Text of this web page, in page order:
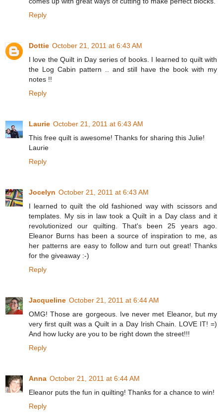
Reply
Dottie October 21, 2011 at 6:43 AM
I love the Quilt in Day series of books. I learned to quilt with
the Log Cabin pattern .. and still have the book with my
notes !!
Reply
Laurie October 21, 2011 at 6:43 AM
This free quilt is awesome! Thanks for sharing this Julie!
Laurie
Reply
Jocelyn October 21, 2011 at 6:43 AM
I learned to quilt the old fashioned way with scissors and
templates. My sis in law took a Quilt in a Day class and it
revolutionized our quilting. That's been 25 years ago.
Eleanor Burns has been a source of inspiration to me, as
her patterns are easy to follow and turn out great! Thanks
for the giveaway :-)
Reply
Jacqueline October 21, 2011 at 6:44 AM
OMG! Those are gorgeous. Ive never met Eleanor, but my
very first quilt was a Quilt in a Day Irish Chain. LOVE IT! =)
And how lucky are you to be right down the street!!!
Reply
Anna October 21, 2011 at 6:44 AM
Eleanor puts the fun in quilting! Thanks for a chance to win!
Reply